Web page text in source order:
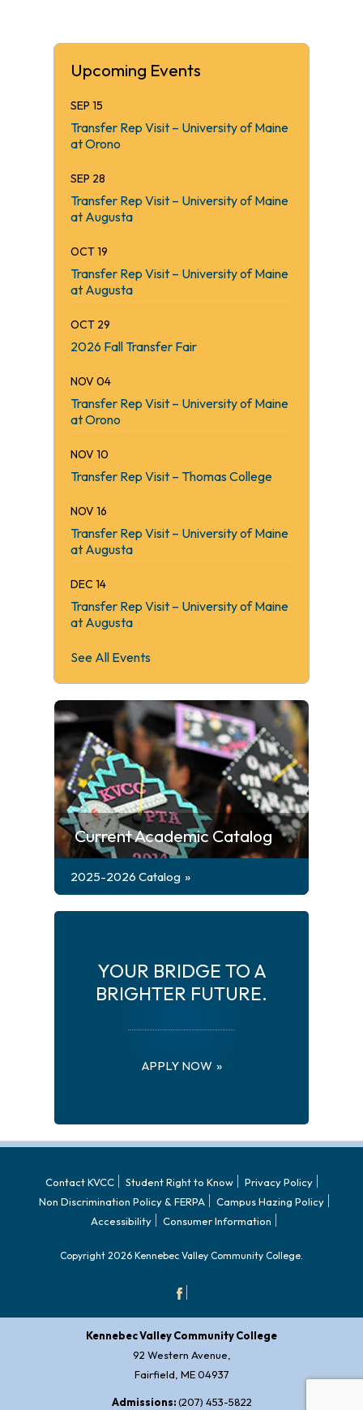
Upcoming Events
SEP 15
Transfer Rep Visit – University of Maine
at Orono
SEP 28
Transfer Rep Visit – University of Maine
at Augusta
OCT 19
Transfer Rep Visit – University of Maine
at Augusta
OCT 29
2026 Fall Transfer Fair
NOV 04
Transfer Rep Visit – University of Maine
at Orono
NOV 10
Transfer Rep Visit – Thomas College
NOV 16
Transfer Rep Visit – University of Maine
at Augusta
DEC 14
Transfer Rep Visit – University of Maine
at Augusta
See All Events
Current Academic Catalog
2025-2026 Catalog
YOUR BRIDGE TO A
BRIGHTER FUTURE.
APPLY NOW
Contact KVCC Student Right to Know
Privacy Policy
Non Discrimination Policy & FERPA
Campus Hazing Policy
Accessibility
Consumer Information
Copyright 2026 Kennebec Valley Community College.
Kennebec Valley Community College
92 Western Avenue,
Fairfield, ME 04937
Admissions:(207) 453-5822